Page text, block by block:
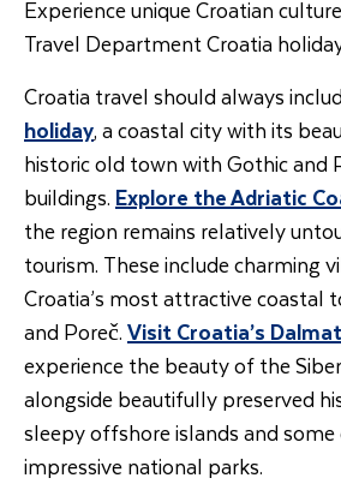
Experience unique Croatian
Travel Department Croatia
Croatia travel should always
holiday, a coastal city with its
historic old town with Gothic and
buildings. Explore the Adriatic
the region remains relatively
tourism. These include charming
Croatia’s most attractive coastal
and Poreč.Visit Croatia’s
experience the beauty of the
alongside beautifully preserved
sleepy offshore islands and
impressive national parks.